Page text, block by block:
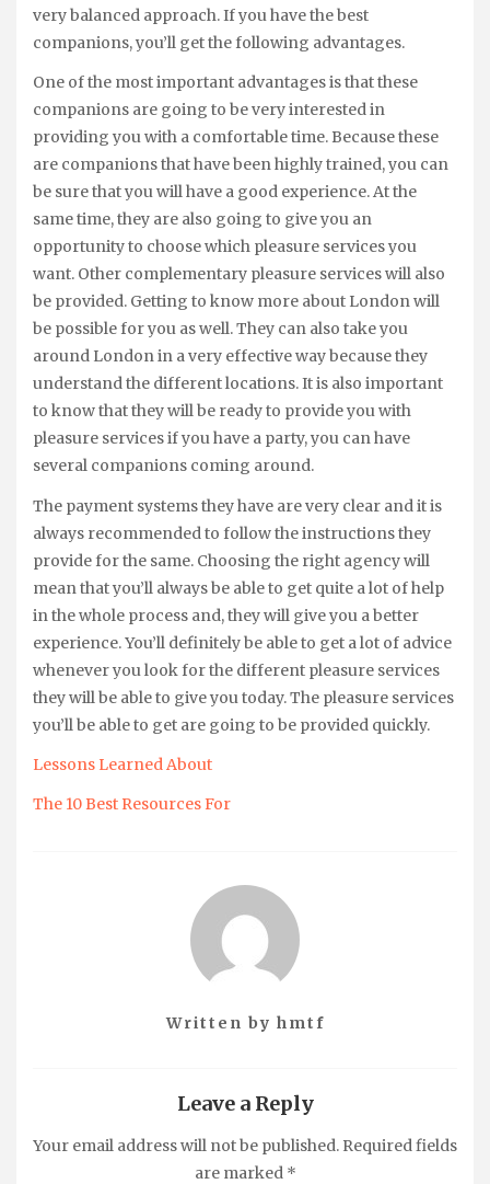
very balanced approach. If you have the best
companions, you’ll get the following advantages.
One of the most important advantages is that these
companions are going to be very interested in
providing you with a comfortable time. Because these
are companions that have been highly trained, you can
be sure that you will have a good experience. At the
same time, they are also going to give you an
opportunity to choose which pleasure services you
want. Other complementary pleasure services will also
be provided. Getting to know more about London will
be possible for you as well. They can also take you
around London in a very effective way because they
understand the different locations. It is also important
to know that they will be ready to provide you with
pleasure services if you have a party, you can have
several companions coming around.
The payment systems they have are very clear and it is
always recommended to follow the instructions they
provide for the same. Choosing the right agency will
mean that you’ll always be able to get quite a lot of help
in the whole process and, they will give you a better
experience. You’ll definitely be able to get a lot of advice
whenever you look for the different pleasure services
they will be able to give you today. The pleasure services
you’ll be able to get are going to be provided quickly.
Lessons Learned About
The 10 Best Resources For
Written by hmtf
Leave a Reply
Your email address will not be published. Required fields
are marked *